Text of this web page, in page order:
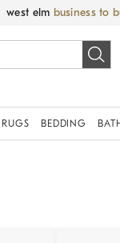
west elm business to
RUGS BEDDING